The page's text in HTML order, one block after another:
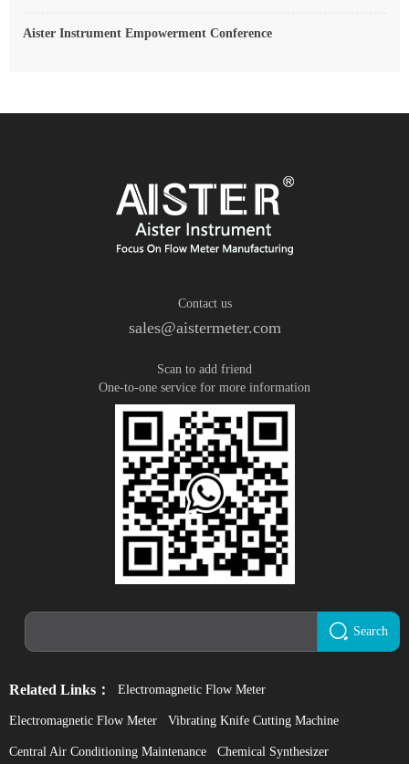
Aister Instrument Empowerment Conference
Contact us
sales@aistermeter.com
Scan to add friend
One-to-one service for more information
Search
Related Links： Electromagnetic Flow Meter
Electromagnetic Flow Meter Vibrating Knife Cutting Machine
Central Air Conditioning Maintenance Chemical Synthesizer